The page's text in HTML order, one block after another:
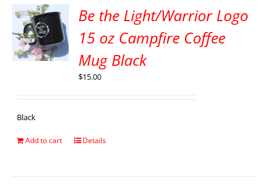
Be the Light/Warrior Logo
15 oz Campfire Coffee
Mug Black
$15.00
Black
Add to cart Details